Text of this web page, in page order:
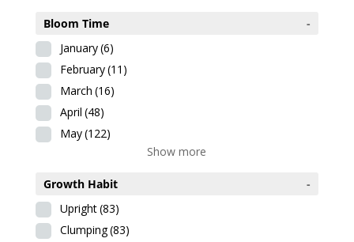
Bloom Time
-
January(6)
February(11)
March (16)
April (48)
May(122)
Show more
Growth Habit
-
Upright(83)
Clumping(83)